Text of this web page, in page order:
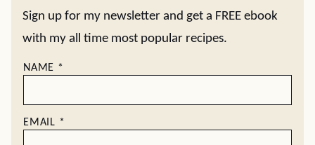
Sign up for my newsletter and get a FREE ebook
with my all time most popular recipes.
NAME *
EMAIL *